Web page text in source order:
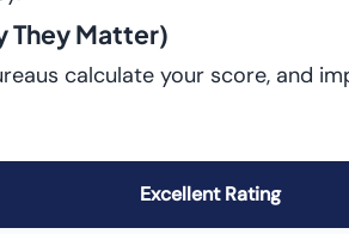
They Matter)
calculate your score, and
Excellent Rating